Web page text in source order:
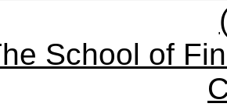
School of